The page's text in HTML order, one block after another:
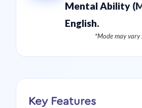
Mental Ability
English.
*Mode may
Key Features